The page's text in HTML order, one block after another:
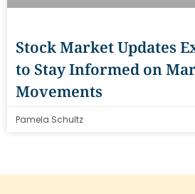
Stock Market Updates
to Stay Informed on
Movements
Pamela Schultz